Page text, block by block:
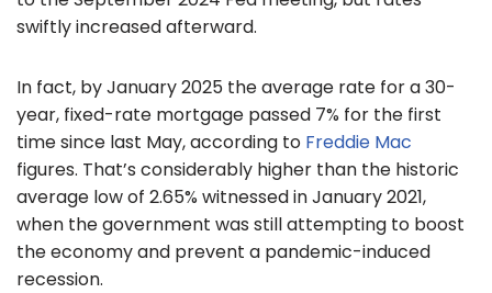
swiftly increased afterward.
In fact, by January 2025 the average rate for a 30-
year, fixed-rate mortgage passed 7% for the first
time since last May, according to Freddie Mac
figures. That’s considerably higher than the historic
average low of 2.65% witnessed in January 2021,
when the government was still attempting to boost
the economy and prevent a pandemic-induced
recession.